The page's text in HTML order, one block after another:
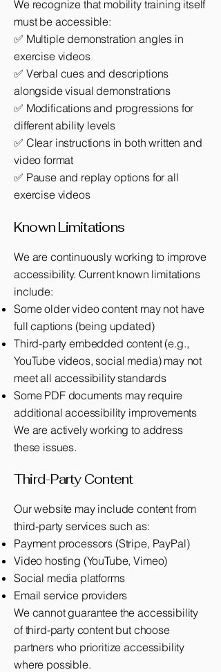
We recognize that mobility training itself
must be accessible:
✅ Multiple demonstration angles in
exercise videos
✅ Verbal cues and descriptions
alongside visual demonstrations
✅ Modifications and progressions for
different ability levels
✅ Clear instructions in both written and
video format
✅ Pause and replay options for all
exercise videos
Known Limitations
We are continuously working to improve
accessibility. Current known limitations
include:
Some older video content may not have
full captions (being updated)
Third-party embedded content (e.g.,
YouTube videos, social media) may not
meet all accessibility standards
Some PDF documents may require
additional accessibility improvements
We are actively working to address
these issues.
Third-Party Content
Our website may include content from
third-party services such as:
Payment processors (Stripe, PayPal)
Video hosting (YouTube, Vimeo)
Social media platforms
Email service providers
We cannot guarantee the accessibility
of third-party content but choose
partners who prioritize accessibility
where possible.